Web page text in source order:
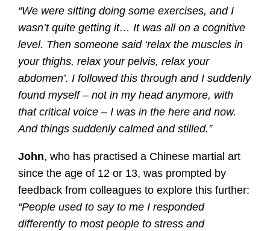
“We were sitting doing some exercises, and I
wasn’t quite getting it… It was all on a cognitive
level. Then someone said ‘relax the muscles in
your thighs, relax your pelvis, relax your
abdomen’. I followed this through and I suddenly
found myself – not in my head anymore, with
that critical voice – I was in the here and now.
And things suddenly calmed and stilled.”
John, who has practised a Chinese martial art
since the age of 12 or 13, was prompted by
feedback from colleagues to explore this further:
“People used to say to me I responded
differently to most people to stress and